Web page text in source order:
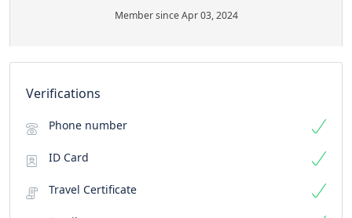
Member since Apr 03, 2024
Verifications
Phone number
ID Card
Travel Certificate